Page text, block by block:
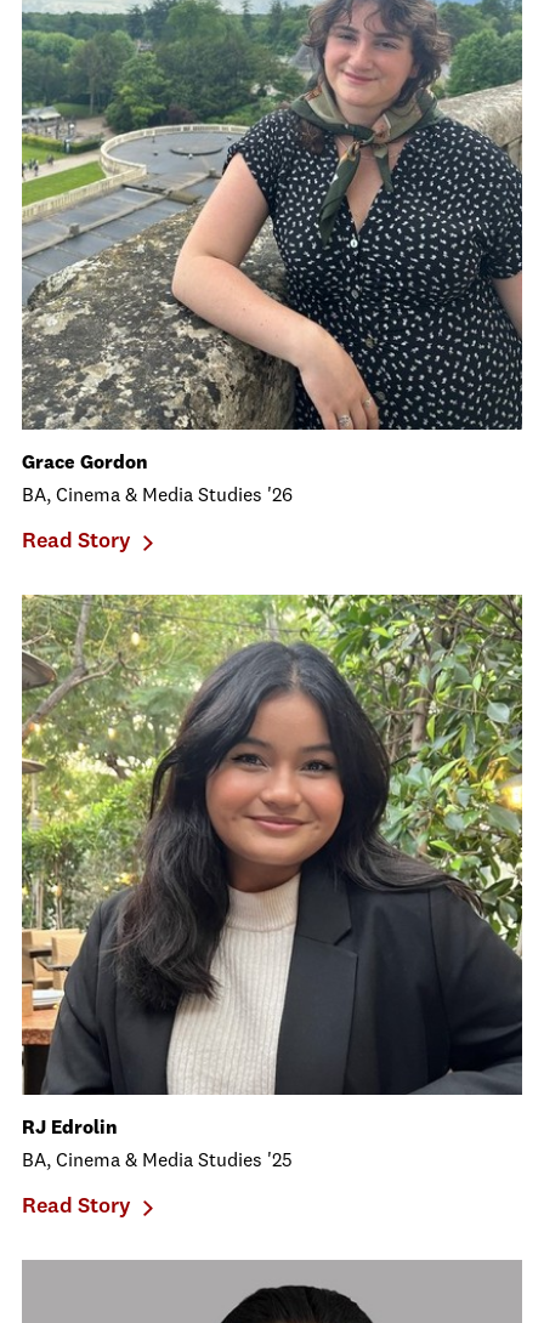
Grace Gordon
BA, Cinema & Media Studies '26
Read Story
RJ Edrolin
BA, Cinema & Media Studies '25
Read Story